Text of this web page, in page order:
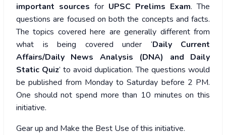
important sources for UPSC Prelims Exam. The
questions are focused on both the concepts and facts.
The topics covered here are generally different from
what is being covered under ‘Daily Current
Affairs/Daily News Analysis (DNA) and Daily
Static Quiz’ to avoid duplication. The questions would
be published from Monday to Saturday before 2 PM.
One should not spend more than 10 minutes on this
initiative.
Gear up and Make the Best Use of this initiative.